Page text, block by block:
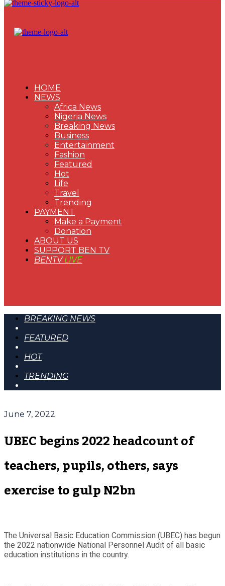
HOME
NEWS
Africa News
Nigeria News
Breaking News
Business
Entertainment
Fashion
Featured
Hot
Life
Travel
Trending
PAYMENT
Make a Payment
Donation
ABOUT US
SUPPORT BEN TV
BENTVLIVE
BREAKING NEWS
FEATURED
HOT
TRENDING
June 7, 2022
UBEC begins 2022 headcount of
teachers, pupils, others, says
exercise to gulp N2bn
The Universal Basic Education Commission (UBEC) has begun
the 2022 nationwide National Personnel Audit of all basic
education institutions in the country.